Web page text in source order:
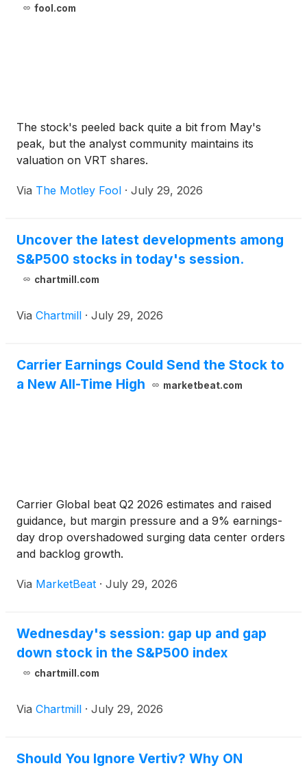
fool.com
The stock's peeled back quite a bit from May's
peak, but the analyst community maintains its
valuation on VRT shares.
Via The Motley Fool · July 29, 2026
Uncover the latest developments among
S&P500 stocks in today's session.
chartmill.com
Via Chartmill · July 29, 2026
Carrier Earnings Could Send the Stock to
a New All-Time High
marketbeat.com
Carrier Global beat Q2 2026 estimates and raised
guidance, but margin pressure and a 9% earnings-
day drop overshadowed surging data center orders
and backlog growth.
Via MarketBeat · July 29, 2026
Wednesday's session: gap up and gap
down stock in the S&P500 index
chartmill.com
Via Chartmill · July 29, 2026
Should You Ignore Vertiv? Why ON